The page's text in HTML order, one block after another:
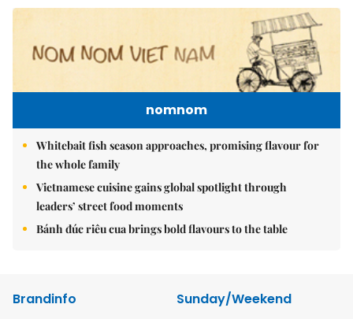
nomnom
Whitebait fish season approaches, promising flavour for
the whole family
Vietnamese cuisine gains global spotlight through
leaders’ street food moments
Bánh đúc riêu cua brings bold flavours to the table
Brandinfo
Sunday/Weekend